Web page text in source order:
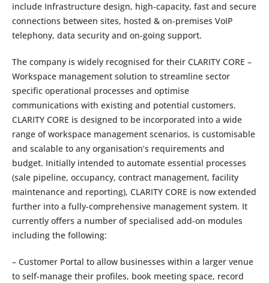
include Infrastructure design, high-capacity, fast and secure
connections between sites, hosted & on-premises VoIP
telephony, data security and on-going support.
The company is widely recognised for their CLARITY CORE –
Workspace management solution to streamline sector
specific operational processes and optimise
communications with existing and potential customers.
CLARITY CORE is designed to be incorporated into a wide
range of workspace management scenarios, is customisable
and scalable to any organisation’s requirements and
budget. Initially intended to automate essential processes
(sale pipeline, occupancy, contract management, facility
maintenance and reporting), CLARITY CORE is now extended
further into a fully-comprehensive management system. It
currently offers a number of specialised add-on modules
including the following:
– Customer Portal to allow businesses within a larger venue
to self-manage their profiles, book meeting space, record